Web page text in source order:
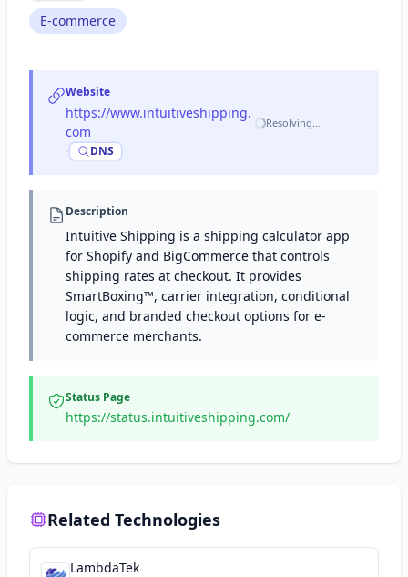
E-commerce
Website
https://www.intuitiveshipping.
com
DNS
Resolving…
Description
Intuitive Shipping is a shipping calculator app
for Shopify and BigCommerce that controls
shipping rates at checkout. It provides
SmartBoxing™, carrier integration, conditional
logic, and branded checkout options for e-
commerce merchants.
Status Page
https://status.intuitiveshipping.com/
Related Technologies
LambdaTek